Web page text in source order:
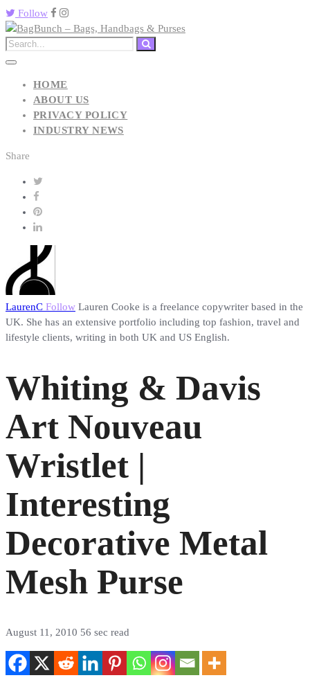
Follow
HOME
ABOUT US
PRIVACY POLICY
INDUSTRY NEWS
Share
LaurenC Follow Lauren Cooke is a freelance copywriter based in the
UK. She has an extensive portfolio including top fashion, travel and
lifestyle clients, writing in both UK and US English.
Whiting & Davis
Art Nouveau
Wristlet |
Interesting
Decorative Metal
Mesh Purse
August 11, 2010 56 sec read